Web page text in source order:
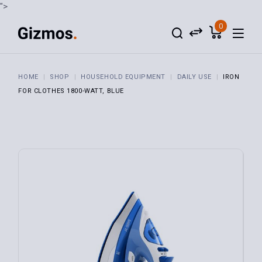
">
0
HOME SHOP HOUSEHOLD EQUIPMENT DAILY USE
IRON
FOR CLOTHES 1800-WATT, BLUE